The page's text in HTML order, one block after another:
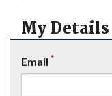
My Details
Email *